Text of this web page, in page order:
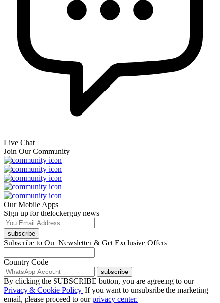
Live Chat
Join Our Community
Our Mobile Apps
Sign up for thelockerguy news
subscribe
Subscribe to Our Newsletter & Get Exclusive Offers
Country Code
subscribe
By clicking the SUBSCRIBE button, you are agreeing to our
Privacy & Cookie Policy. If you want to unsubsribe the marketing
email, please proceed to our privacy center.